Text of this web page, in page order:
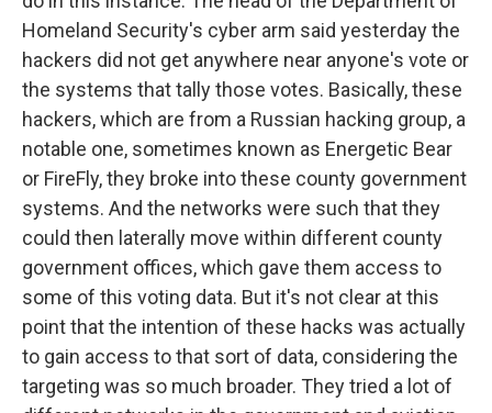
Homeland Security's cyber arm said yesterday the
hackers did not get anywhere near anyone's vote or
the systems that tally those votes. Basically, these
hackers, which are from a Russian hacking group, a
notable one, sometimes known as Energetic Bear
or FireFly, they broke into these county government
systems. And the networks were such that they
could then laterally move within different county
government offices, which gave them access to
some of this voting data. But it's not clear at this
point that the intention of these hacks was actually
to gain access to that sort of data, considering the
targeting was so much broader. They tried a lot of